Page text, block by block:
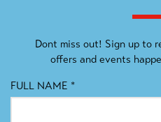
Dont miss out! Sign up to
offers and events
FULL NAME *